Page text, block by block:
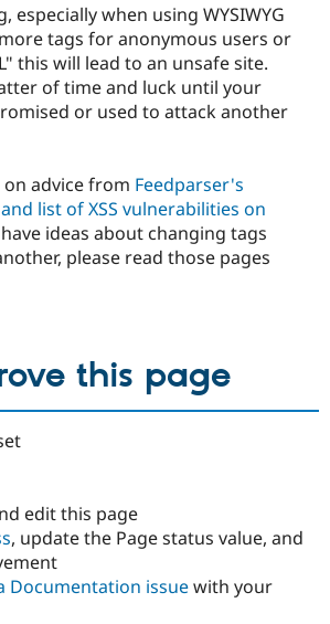
especially when using WYSIWYG
tags for anonymous users or
this will lead to an unsafe site.
of time and luck until your
or used to attack another
on advice from Feedparser's
list of XSS vulnerabilities on
ideas about changing tags
please read those pages
this page
edit this page
, update the Page status value, and
Documentation issuewith your